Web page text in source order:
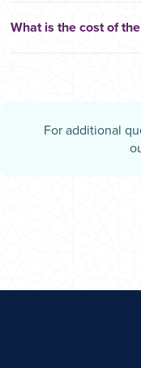
What is the cost of
For additional